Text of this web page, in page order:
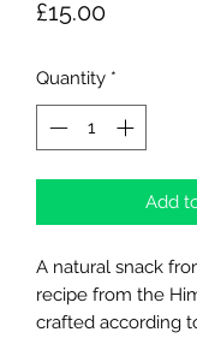
£15.00Price
Quantity *
Add
A natural snack
recipe from the
crafted according